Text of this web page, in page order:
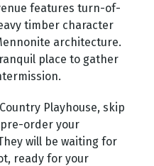
features turn-of-
timber character
architecture.
place to gather
Playhouse, skip
order your
will be waiting for
ready for your